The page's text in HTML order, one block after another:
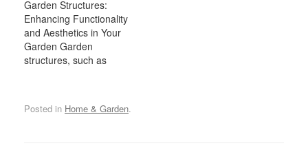
offer as much charm,
versatility, and
functionality as gazebos
and pergolas. Whether
you’re looking to create
space for entertaining,
Garden Structures:
Enhancing Functionality
and Aesthetics in Your
Garden Garden
structures, such as
than just decorative
Posted in Home & Garden.